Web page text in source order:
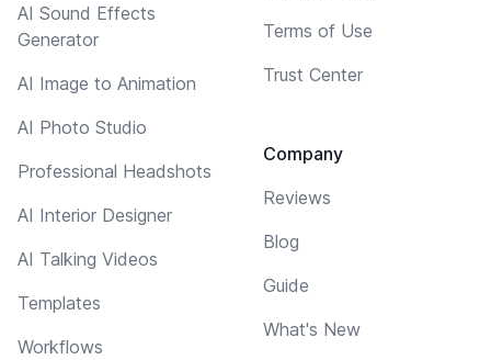
AI Sound Effects
Generator
AI Image to Animation
AI Photo Studio
Professional Headshots
AI Interior Designer
AI Talking Videos
Templates
Workflows
Terms of Use
Trust Center
Company
Reviews
Blog
Guide
What's New